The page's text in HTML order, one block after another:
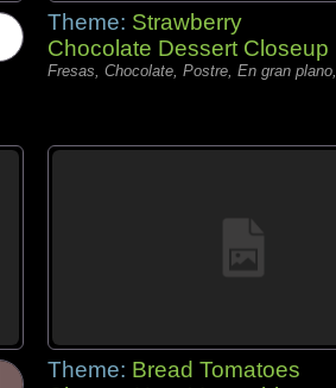
Theme: Strawberry
Chocolate Dessert Closeup
Fresas, Chocolate, Postre, En gran plano,
Theme: Bread Tomatoes